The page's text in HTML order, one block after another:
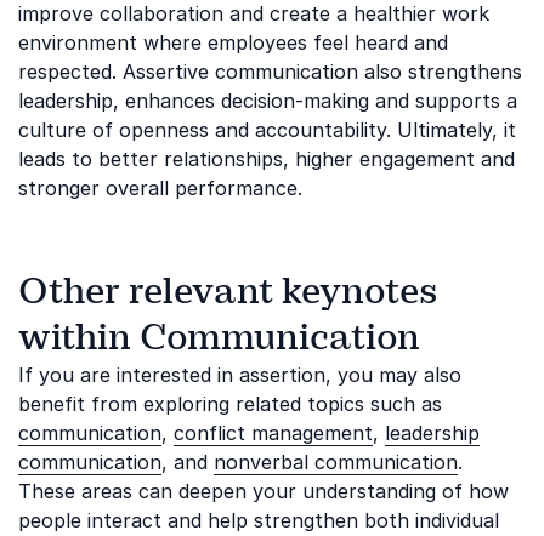
improve collaboration and create a healthier work
environment where employees feel heard and
respected. Assertive communication also strengthens
leadership, enhances decision-making and supports a
culture of openness and accountability. Ultimately, it
leads to better relationships, higher engagement and
stronger overall performance.
Other relevant keynotes
within Communication
If you are interested in assertion, you may also
benefit from exploring related topics such as
communication, conflict management, leadership
communication, and nonverbal communication.
These areas can deepen your understanding of how
people interact and help strengthen both individual